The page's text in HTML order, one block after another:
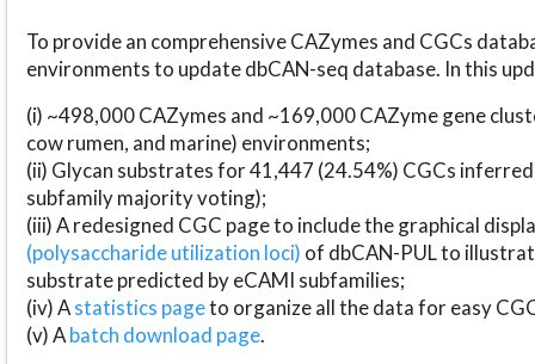
To provide an comprehensive CAZymes and CGCs
environments to update dbCAN-seq database. In this
(i) ~498,000 CAZymes and ~169,000 CAZyme gene
cow rumen, and marine) environments;
(ii) Glycan substrates for 41,447 (24.54%) CGCs
subfamily majority voting);
(iii) A redesigned CGC page to include the graphical
(polysaccharide utilization loci) of dbCAN-PUL to
substrate predicted by eCAMI subfamilies;
(iv) Astatistics pageto organize all the data for easy
(v) Abatch download page.